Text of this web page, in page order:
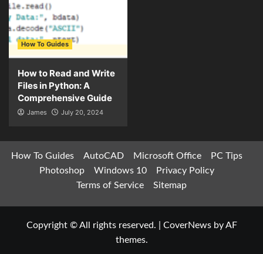
How To Guides
How to Read and Write
Files in Python: A
Comprehensive Guide
James July 20, 2024
How To Guides AutoCAD Microsoft Office
PC Tips
Photoshop
Windows 10
Privacy Policy
Terms of Service
Sitemap
Copyright © All rights reserved. CoverNewsby AF
themes.